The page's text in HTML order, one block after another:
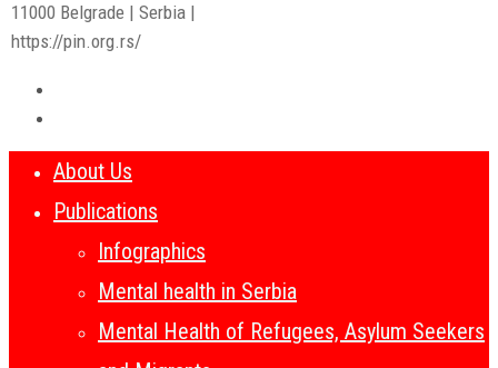
11000 Belgrade | Serbia |
https://pin.org.rs/
About Us
Publications
Infographics
Mental health in Serbia
Mental Health of Refugees, Asylum Seekers